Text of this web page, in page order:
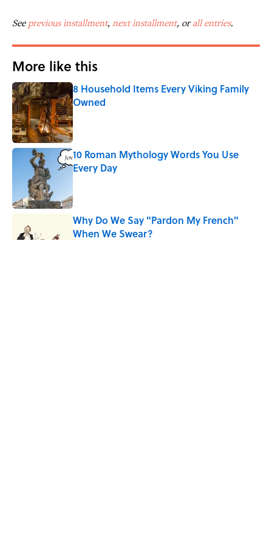
Seeprevious installment,next installment, orall entries.
More like this
8 Household Items Every Viking Family
Owned
Published by on Invalid Date
10 Roman Mythology Words You Use
Every Day
Why Do We Say "Pardon My French"
When We Swear?